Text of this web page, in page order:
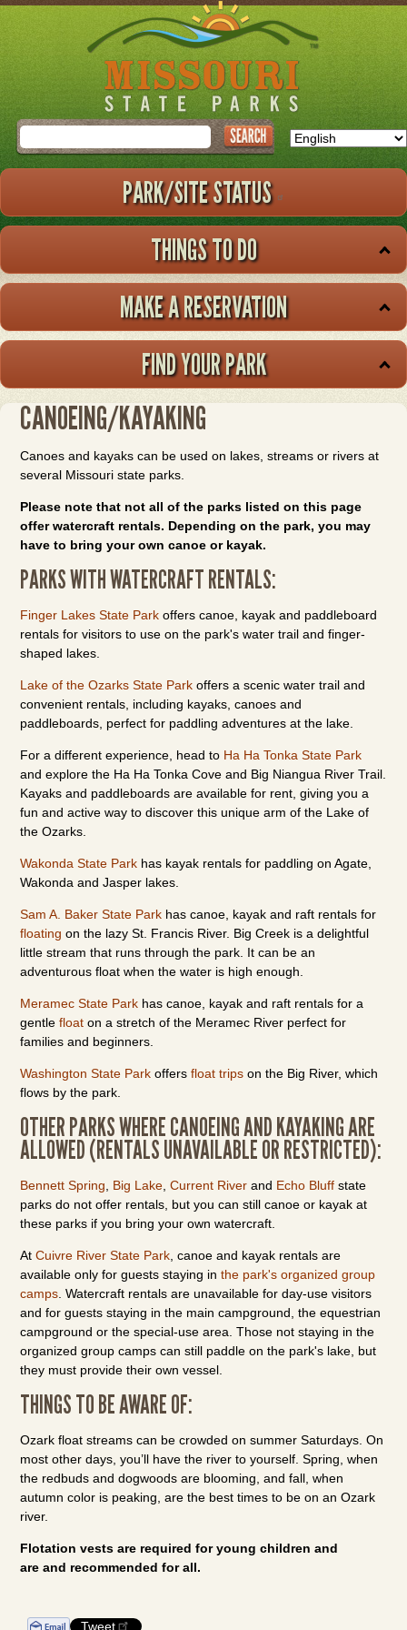
Skip
to
main
Search
PARK/SITE STATUS
THINGS TO DO
MAKE A RESERVATION
FIND YOUR PARK
CANOEING/KAYAKING
Canoes and kayaks can be used on lakes, streams or rivers at
several Missouri state parks.
Please note that not all of the parks listed on this page
offer watercraft rentals. Depending on the park, you may
have to bring your own canoe or kayak.
PARKS WITH WATERCRAFT RENTALS:
Finger Lakes State Park offers canoe, kayak and paddleboard
rentals for visitors to use on the park's water trail and finger-
shaped lakes.
Lake of the Ozarks State Park offers a scenic water trail and
convenient rentals, including kayaks, canoes and
paddleboards, perfect for paddling adventures at the lake.
For a different experience, head to Ha Ha Tonka State Park
and explore the Ha Ha Tonka Cove and Big Niangua River Trail.
Kayaks and paddleboards are available for rent, giving you a
fun and active way to discover this unique arm of the Lake of
the Ozarks.
Wakonda State Park has kayak rentals for paddling on Agate,
Wakonda and Jasper lakes.
Sam A. Baker State Park has canoe, kayak and raft rentals for
floating on the lazy St. Francis River. Big Creek is a delightful
little stream that runs through the park. It can be an
adventurous float when the water is high enough.
Meramec State Park has canoe, kayak and raft rentals for a
gentle floaton a stretch of the Meramec River perfect for
families and beginners.
Washington State Park offersfloat trips on the Big River, which
flows by the park.
OTHER PARKS WHERE CANOEING AND KAYAKING ARE
ALLOWED (RENTALS UNAVAILABLE OR RESTRICTED):
Bennett Spring Big Lake ,Current River and Echo Bluff state
parks do not offer rentals, but you can still canoe or kayak at
these parks if you bring your own watercraft.
AtCuivre River State Park , canoe and kayak rentals are
available only for guests staying inthe park's organized group
camps . Watercraft rentals are unavailable for day-use visitors
and for guests staying in the main campground, the equestrian
campground or the special-use area. Those not staying in the
organized group camps can still paddle on the park's lake, but
they must provide their own vessel.
THINGS TO BE AWARE OF:
Ozark float streams can be crowded on summer Saturdays. On
most other days, you’ll have the river to yourself. Spring, when
the redbuds and dogwoods are blooming, and fall, when
autumn color is peaking, are the best times to be on an Ozark
river.
Flotation vests are required for young children and
are and recommended for all.
Tweet